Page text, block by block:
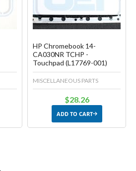
HP Chromebook 14-
CA030NR TCHP -
Touchpad (L17769-001)
MISCELLANEOUS PARTS
$28.26
ADD TO CART